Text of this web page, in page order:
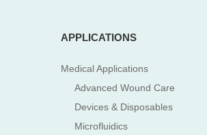
APPLICATIONS
Medical Applications
Advanced Wound Care
Devices & Disposables
Microfluidics